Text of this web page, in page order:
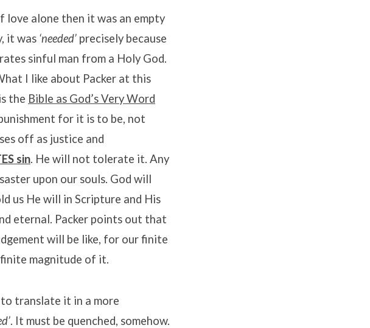
love alone then it was an empty
it was ‘needed’ precisely because
sinful man from a Holy God.
I like about Packer at this
the Bible as God’s Very Word
for it is to be, not
off as justice and
sin. He will not tolerate it. Any
upon our souls. God will
us He will in Scripture and His
eternal. Packer points out that
will be like, for our finite
magnitude of it.
to translate it in a more
. It must be quenched, somehow.